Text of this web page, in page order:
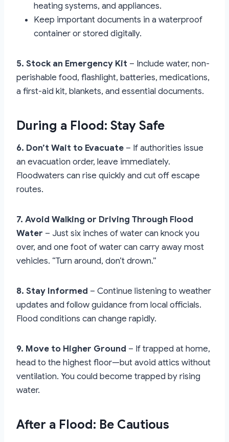
heating systems, and appliances.
Keep important documents in a waterproof
container or stored digitally.
5. Stock an Emergency Kit – Include water, non-
perishable food, flashlight, batteries, medications,
a first-aid kit, blankets, and essential documents.
During a Flood: Stay Safe
6. Don’t Wait to Evacuate – If authorities issue
an evacuation order, leave immediately.
Floodwaters can rise quickly and cut off escape
routes.
7. Avoid Walking or Driving Through Flood
Water – Just six inches of water can knock you
over, and one foot of water can carry away most
vehicles. “Turn around, don’t drown.”
8. Stay Informed – Continue listening to weather
updates and follow guidance from local officials.
Flood conditions can change rapidly.
9. Move to Higher Ground – If trapped at home,
head to the highest floor—but avoid attics without
ventilation. You could become trapped by rising
water.
After a Flood: Be Cautious